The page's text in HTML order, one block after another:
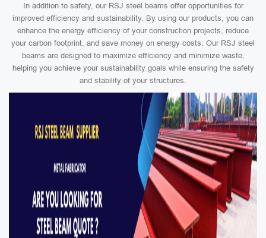
In addition to safety, our RSJ steel beams offer opportunities for
improved efficiency and sustainability. By using our products, you can
enhance the energy efficiency of your construction projects, reduce
your carbon footprint, and save money on energy costs. Our RSJ steel
beams are designed to maximize efficiency and minimize waste,
helping you achieve your sustainability goals while ensuring the safety
and stability of your structures.